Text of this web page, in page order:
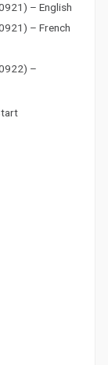
– English
– French
–